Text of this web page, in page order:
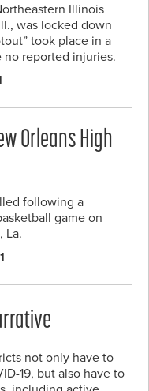
Illinois
was locked down
took place in a
no reported injuries.
Orleans High
following a
game on
La.
not only have to
19, but also have to